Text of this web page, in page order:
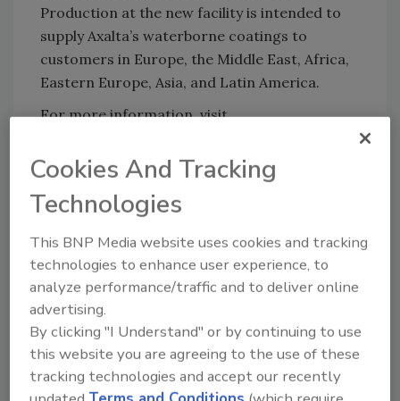
Production at the new facility is intended to
supply Axalta’s waterborne coatings to
customers in Europe, the Middle East, Africa,
Eastern Europe, Asia, and Latin America.
For more information, visit
KEYWORDS:expansion
Share This Story
Cookies And Tracking
Technologies
This BNP Media website uses cookies and tracking
technologies to enhance user experience, to
analyze performance/traffic and to deliver online
advertising.
By clicking "I Understand" or by continuing to use
this website you are agreeing to the use of these
tracking technologies and accept our recently